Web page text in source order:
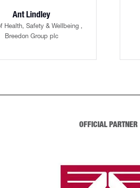
Ant Lindley
Health, Safety & Wellbeing ,
Breedon Group plc
OFFICIAL PARTNER